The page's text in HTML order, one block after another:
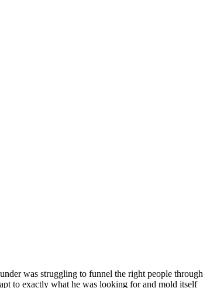
was struggling to funnel the right people through
to exactly what he was looking for and mold itself